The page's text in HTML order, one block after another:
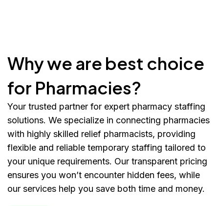
Why we are best choice
for Pharmacies?
Your trusted partner for expert pharmacy staffing
solutions. We specialize in connecting pharmacies
with highly skilled relief pharmacists, providing
flexible and reliable temporary staffing tailored to
your unique requirements. Our transparent pricing
ensures you won’t encounter hidden fees, while
our services help you save both time and money.